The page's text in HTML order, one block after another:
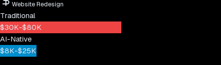
Website Redesign
Traditional
$30K-$80K
AI-Native
$8K-$25K